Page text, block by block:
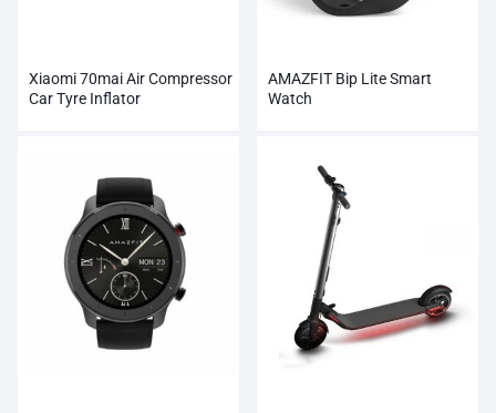
Xiaomi 70mai Air Compressor
Car Tyre Inflator
AMAZFIT Bip Lite Smart
Watch